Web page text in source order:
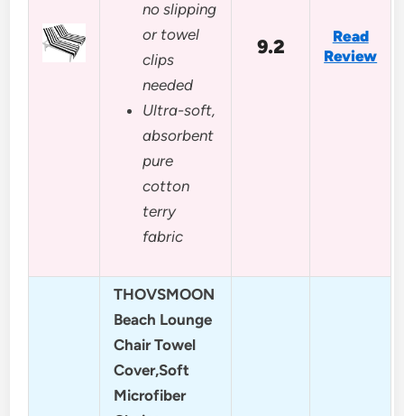
no slipping
or towel
clips
needed
Ultra-soft,
absorbent
pure
cotton
terry
fabric
9.2
Read
Review
THOVSMOON
Beach Lounge
Chair Towel
Cover,Soft
Microfiber